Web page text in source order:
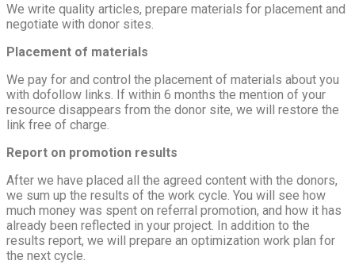
We write quality articles, prepare materials for placement and
negotiate with donor sites.
Placement of materials
We pay for and control the placement of materials about you
with dofollow links. If within 6 months the mention of your
resource disappears from the donor site, we will restore the
link free of charge.
Report on promotion results
After we have placed all the agreed content with the donors,
we sum up the results of the work cycle. You will see how
much money was spent on referral promotion, and how it has
already been reflected in your project. In addition to the
results report, we will prepare an optimization work plan for
the next cycle.